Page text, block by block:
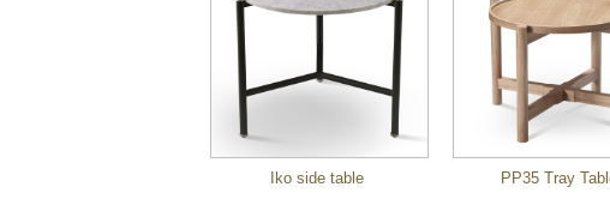
Iko side table PP35 Tray